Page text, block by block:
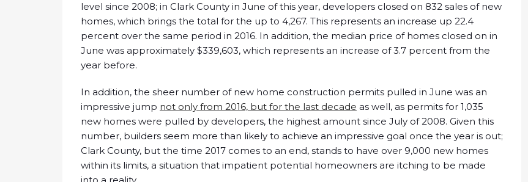
level since 2008; in Clark County in June of this year, developers closed on 832 sales of new
homes, which brings the total for the up to 4,267. This represents an increase up 22.4
percent over the same period in 2016. In addition, the median price of homes closed on in
June was approximately $339,603, which represents an increase of 3.7 percent from the
year before.
In addition, the sheer number of new home construction permits pulled in June was an
impressive jump not only from 2016, but for the last decade as well, as permits for 1,035
new homes were pulled by developers, the highest amount since July of 2008. Given this
number, builders seem more than likely to achieve an impressive goal once the year is out;
Clark County, but the time 2017 comes to an end, stands to have over 9,000 new homes
within its limits, a situation that impatient potential homeowners are itching to be made